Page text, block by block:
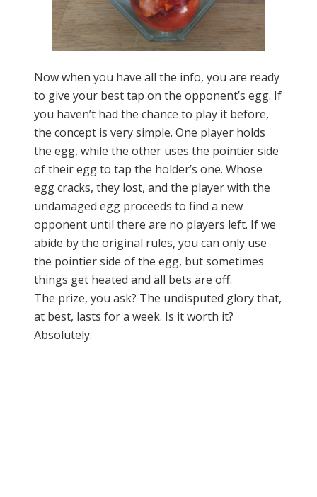
Now when you have all the info, you are ready
to give your best tap on the opponent’s egg. If
you haven’t had the chance to play it before,
the concept is very simple. One player holds
the egg, while the other uses the pointier side
of their egg to tap the holder’s one. Whose
egg cracks, they lost, and the player with the
undamaged egg proceeds to find a new
opponent until there are no players left. If we
abide by the original rules, you can only use
the pointier side of the egg, but sometimes
things get heated and all bets are off.
The prize, you ask? The undisputed glory that,
at best, lasts for a week. Is it worth it?
Absolutely.